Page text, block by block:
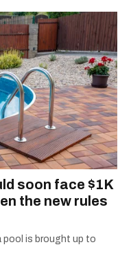
soon face $1K
the new rules
pool is brought up to